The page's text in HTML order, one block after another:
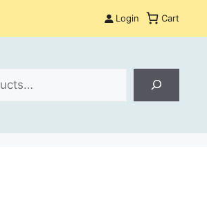
Login Cart